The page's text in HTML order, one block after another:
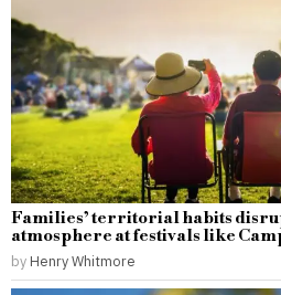
Families’ territorial habits
atmosphere at festivals like
by Henry Whitmore